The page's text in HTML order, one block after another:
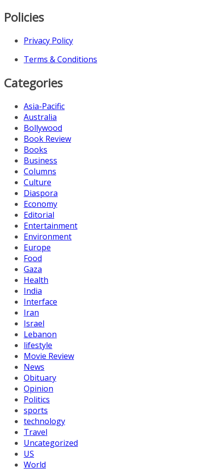
Policies
Privacy Policy
Terms & Conditions
Categories
Asia-Pacific
Australia
Bollywood
Book Review
Books
Business
Columns
Culture
Diaspora
Economy
Editorial
Entertainment
Environment
Europe
Food
Gaza
Health
India
Interface
Iran
Israel
Lebanon
lifestyle
Movie Review
News
Obituary
Opinion
Politics
sports
technology
Travel
Uncategorized
US
World